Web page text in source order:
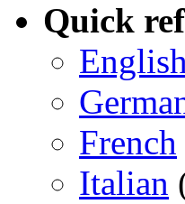
Quick
English
French
Italian